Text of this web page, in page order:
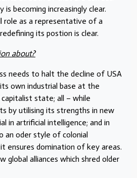
becoming increasingly clear.
role as a representative of a
its postion is clear.
about?
needs to halt the decline of USA
own industrial base at the
state; all – while
by utilising its strengths in new
in artrificial intelligence; and in
an oder style of colonial
ensures domination of key areas.
global alliances which shred older